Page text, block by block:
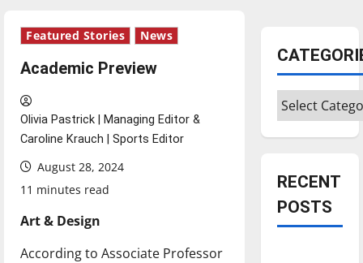
Featured Stories News
Academic Preview
Olivia Pastrick | Managing Editor &
Caroline Krauch | Sports Editor
August 28, 2024
11 minutes read
Art & Design
According to Associate Professor
Categories
RECENT
POSTS